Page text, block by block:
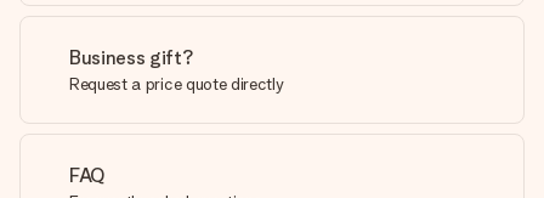
Business gift?
Request a price quote directly
FAQ